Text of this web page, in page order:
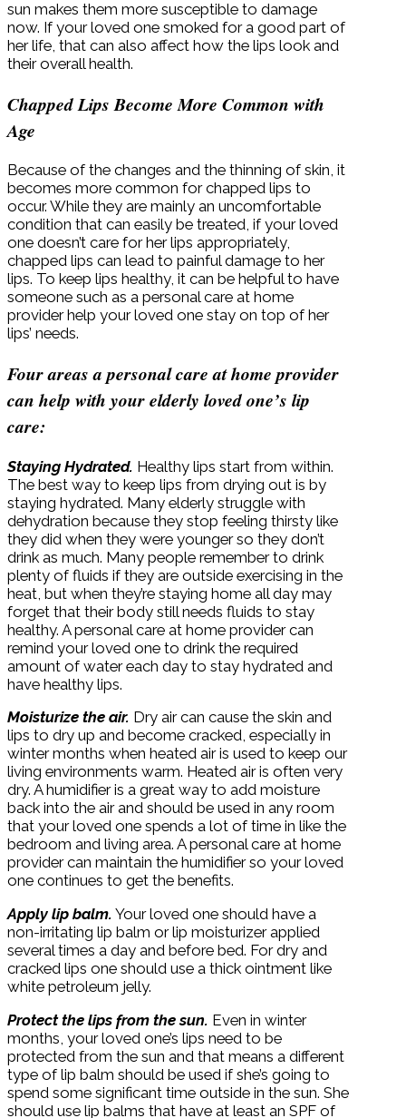
sun makes them more susceptible to damage
now. If your loved one smoked for a good part of
her life, that can also affect how the lips look and
their overall health.
Chapped Lips Become More Common with
Age
Because of the changes and the thinning of skin, it
becomes more common for chapped lips to
occur. While they are mainly an uncomfortable
condition that can easily be treated, if your loved
one doesn’t care for her lips appropriately,
chapped lips can lead to painful damage to her
lips. To keep lips healthy, it can be helpful to have
someone such as a personal care at home
provider help your loved one stay on top of her
lips’ needs.
Four areas a personal care at home provider
can help with your elderly loved one’s lip
care:
Staying Hydrated. Healthy lips start from within.
The best way to keep lips from drying out is by
staying hydrated. Many elderly struggle with
dehydration because they stop feeling thirsty like
they did when they were younger so they don’t
drink as much. Many people remember to drink
plenty of fluids if they are outside exercising in the
heat, but when they’re staying home all day may
forget that their body still needs fluids to stay
healthy. A personal care at home provider can
remind your loved one to drink the required
amount of water each day to stay hydrated and
have healthy lips.
Moisturize the air. Dry air can cause the skin and
lips to dry up and become cracked, especially in
winter months when heated air is used to keep our
living environments warm. Heated air is often very
dry. A humidifier is a great way to add moisture
back into the air and should be used in any room
that your loved one spends a lot of time in like the
bedroom and living area. A personal care at home
provider can maintain the humidifier so your loved
one continues to get the benefits.
Apply lip balm. Your loved one should have a
non-irritating lip balm or lip moisturizer applied
several times a day and before bed. For dry and
cracked lips one should use a thick ointment like
white petroleum jelly.
Protect the lips from the sun. Even in winter
months, your loved one’s lips need to be
protected from the sun and that means a different
type of lip balm should be used if she’s going to
spend some significant time outside in the sun. She
should use lip balms that have at least an SPF of